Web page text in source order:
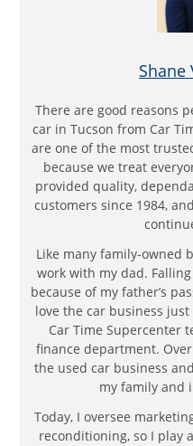
Shane
There are good reasons
car in Tucson from Car
are one of the most
because we treat
provided quality,
customers since 1984,
Like many family-owned
work with my dad.
because of my father’s
love the car business
Car Time Supercenter
finance department.
the used car business
my family and
Today, I oversee
reconditioning, so I play